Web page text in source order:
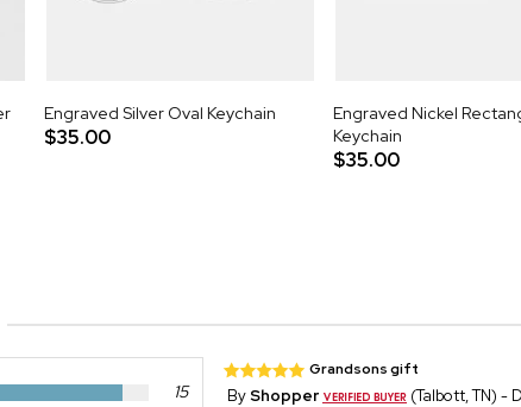
Engraved Silver Oval Keychain
$35.00
Engraved Nickel
Keychain
$35.00
15
Grandsons gift
ByShopper
(Talbott, TN) -